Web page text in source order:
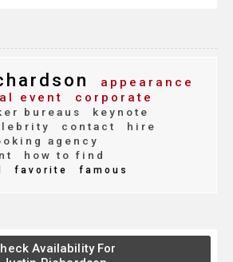
appearance
event
corporate
bureaus
keynote
contact
hire
agency
how to find
favorite famous
Availability For